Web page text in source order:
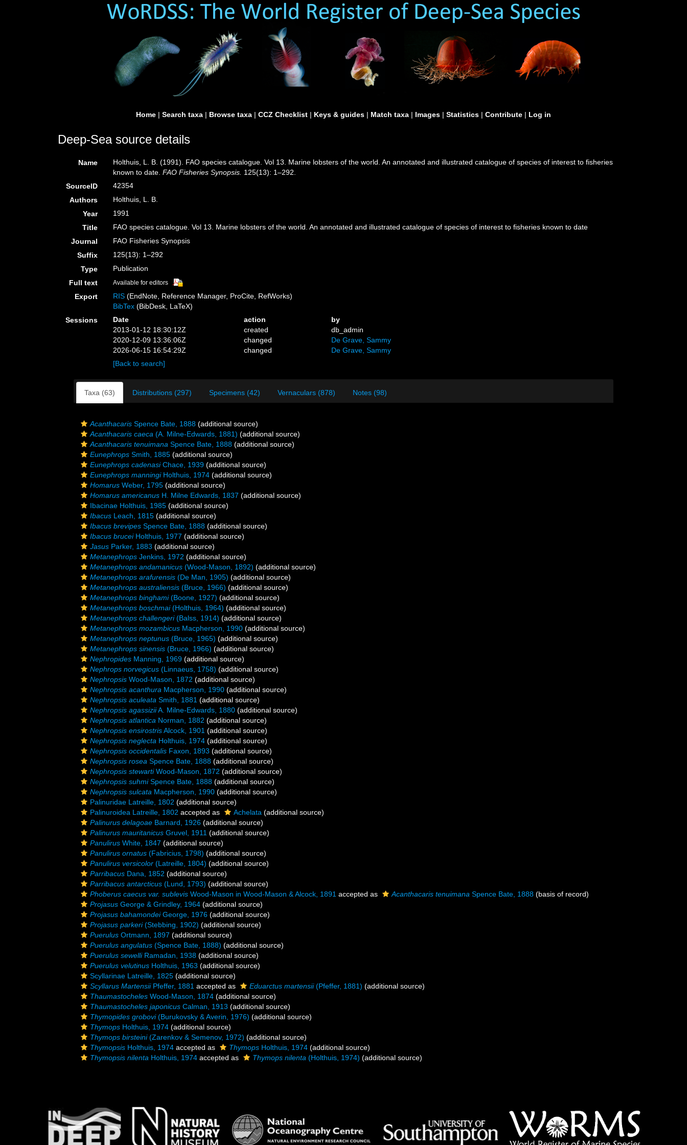
Home | Search taxa | Browse taxa | CCZ Checklist | Keys & guides | Match taxa | Images | Statistics | Contribute | Log in
Deep-Sea source details
Name
Holthuis, L. B. (1991). FAO species catalogue. Vol 13. Marine lobsters of the world. An annotated and illustrated catalogue of species of interest to fisheries
known to date.FAO Fisheries Synopsis. 125(13): 1–292.
SourceID
42354
Authors
Holthuis, L. B.
Year
1991
Title
FAO species catalogue. Vol 13. Marine lobsters of the world. An annotated and illustrated catalogue of species of interest to fisheries known to date
Journal
FAO Fisheries Synopsis
Suffix
125(13): 1–292
Type
Publication
Full text
Available for editors
Export RIS (EndNote, Reference Manager, ProCite, RefWorks)
BibTex (BibDesk, LaTeX)
Sessions
Date action
by
2013-01-12 18:30:12Z
created
db_admin
2020-12-09 13:36:06Z
changed
De Grave, Sammy
2026-06-15 16:54:29Z
changed
De Grave, Sammy
[Back to search]
Taxa (63) Distributions (297) Specimens (42) Vernaculars (878) Notes (98)
Acanthacaris Spence Bate, 1888 (additional source)
Acanthacaris caeca (A. Milne-Edwards, 1881) (additional source)
Acanthacaris tenuimana Spence Bate, 1888 (additional source)
Eunephrops Smith, 1885 (additional source)
Eunephrops cadenasiChace, 1939 (additional source)
Eunephrops manningiHolthuis, 1974 (additional source)
Homarus Weber, 1795 (additional source)
Homarus americanus H. Milne Edwards, 1837 (additional source)
Ibacinae Holthuis, 1985 (additional source)
Ibacus Leach, 1815 (additional source)
Ibacus brevipes Spence Bate, 1888 (additional source)
Ibacus bruceiHolthuis, 1977 (additional source)
Jasus Parker, 1883 (additional source)
Metanephrops Jenkins, 1972 (additional source)
Metanephrops andamanicus (Wood-Mason, 1892) (additional source)
Metanephrops arafurensis (De Man, 1905) (additional source)
Metanephrops australiensis (Bruce, 1966) (additional source)
Metanephrops binghami(Boone, 1927) (additional source)
Metanephrops boschmai(Holthuis, 1964) (additional source)
Metanephrops challengeri(Balss, 1914) (additional source)
Metanephrops mozambicus Macpherson, 1990 (additional source)
Metanephrops neptunus (Bruce, 1965) (additional source)
Metanephrops sinensis (Bruce, 1966) (additional source)
Nephropides Manning, 1969 (additional source)
Nephrops norvegicus (Linnaeus, 1758) (additional source)
Nephropsis Wood-Mason, 1872 (additional source)
Nephropsis acanthura Macpherson, 1990 (additional source)
Nephropsis aculeata Smith, 1881 (additional source)
Nephropsis agassiziiA. Milne-Edwards, 1880 (additional source)
Nephropsis atlantica Norman, 1882 (additional source)
Nephropsis ensirostrisAlcock, 1901 (additional source)
Nephropsis neglecta Holthuis, 1974 (additional source)
Nephropsis occidentalis Faxon, 1893 (additional source)
Nephropsis rosea Spence Bate, 1888 (additional source)
Nephropsis stewartiWood-Mason, 1872 (additional source)
Nephropsis suhmiSpence Bate, 1888 (additional source)
Nephropsis sulcata Macpherson, 1990 (additional source)
Palinuridae Latreille, 1802 (additional source)
Palinuroidea Latreille, 1802 accepted as Achelata (additional source)
Palinurus delagoae Barnard, 1926 (additional source)
Palinurus mauritanicus Gruvel, 1911 (additional source)
Panulirus White, 1847 (additional source)
Panulirus ornatus (Fabricius, 1798) (additional source)
Panulirus versicolor (Latreille, 1804) (additional source)
Parribacus Dana, 1852 (additional source)
Parribacus antarcticus (Lund, 1793) (additional source)
Phoberus caecus var. sublevis Wood-Mason in Wood-Mason & Alcock, 1891 accepted as Acanthacaris tenuimana Spence Bate, 1888 (basis of record)
Projasus George & Grindley, 1964 (additional source)
Projasus bahamondeiGeorge, 1976 (additional source)
Projasus parkeri(Stebbing, 1902) (additional source)
Puerulus Ortmann, 1897 (additional source)
Puerulus angulatus (Spence Bate, 1888) (additional source)
Puerulus sewelliRamadan, 1938 (additional source)
Puerulus velutinus Holthuis, 1963 (additional source)
Scyllarinae Latreille, 1825 (additional source)
Scyllarus MartensiiPfeffer, 1881 accepted as Eduarctus martensii(Pfeffer, 1881) (additional source)
Thaumastocheles Wood-Mason, 1874 (additional source)
Thaumastocheles japonicus Calman, 1913 (additional source)
Thymopides grobovi(Burukovsky & Averin, 1976) (additional source)
Thymops Holthuis, 1974 (additional source)
Thymops birsteini(Zarenkov & Semenov, 1972) (additional source)
Thymopsis Holthuis, 1974 accepted as Thymops Holthuis, 1974 (additional source)
Thymopsis nilenta Holthuis, 1974 accepted as Thymops nilenta (Holthuis, 1974) (additional source)